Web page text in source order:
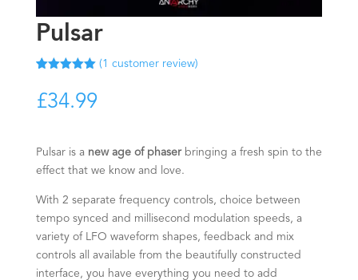
Pulsar
out of 5
based on
(1 customer review)
£34.99
Pulsar is a new age of phaser bringing a fresh spin to the
effect that we know and love.
With 2 separate frequency controls, choice between
tempo synced and millisecond modulation speeds, a
variety of LFO waveform shapes, feedback and mix
controls all available from the beautifully constructed
interface, you have everything you need to add